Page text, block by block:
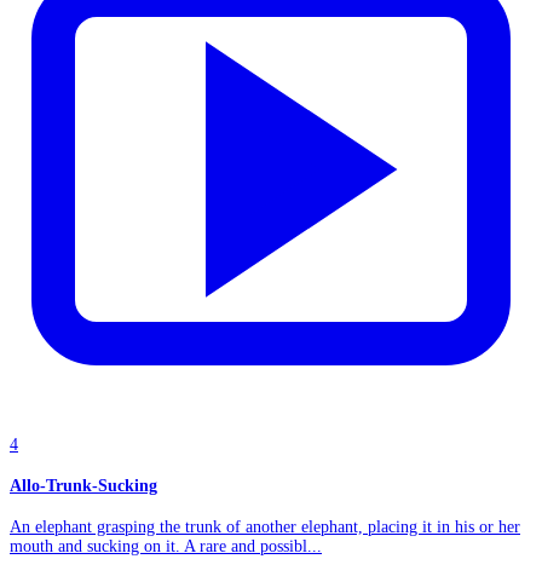
4
Allo-Trunk-Sucking
An elephant grasping the trunk of another elephant, placing it in his or her
mouth and sucking on it. A rare and possibl...